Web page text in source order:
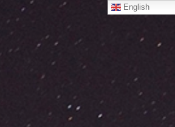
English